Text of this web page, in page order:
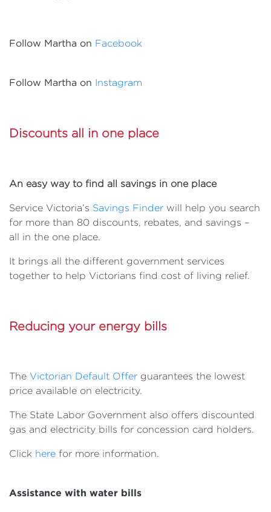
Follow Martha on Facebook
Follow Martha on Instagram
Discounts all in one place
An easy way to find all savings in one place
Service Victoria’s Savings Finder will help you search
for more than 80 discounts, rebates, and savings –
all in the one place.
It brings all the different government services
together to help Victorians find cost of living relief.
Reducing your energy bills
The Victorian Default Offer guarantees the lowest
price available on electricity.
The State Labor Government also offers discounted
gas and electricity bills for concession card holders.
Click here for more information.
Assistance with water bills